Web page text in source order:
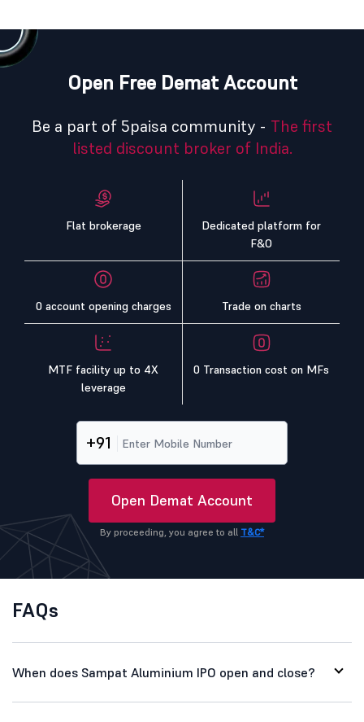
Open Free Demat Account
Be a part of 5paisa community - The first
listed discount broker of India.
Flat brokerage
Dedicated platform for
F&O
0 account opening charges Trade on charts
MTF facility up to 4X
leverage
0 Transaction cost on MFs
+91
Open Demat Account
By proceeding, you agree to all T&C*
FAQs
When does Sampat Aluminium IPO open and close?